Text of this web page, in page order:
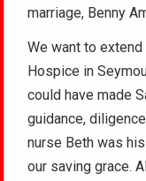
marriage, Benny
We want to
Hospice in
could have made
guidance,
nurse Beth was
our saving grace.